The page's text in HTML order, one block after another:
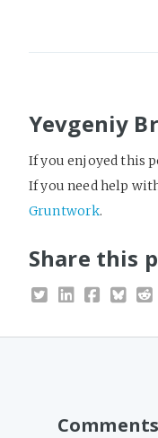
Yevgeniy
If you enjoyed this
If you need help
Gruntwork.
Share this
Comments